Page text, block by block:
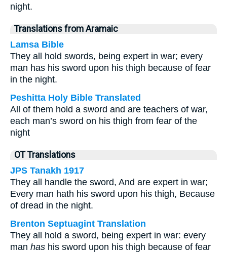
night.
Translations from Aramaic
Lamsa Bible
They all hold swords, being expert in war; every
man has his sword upon his thigh because of fear
in the night.
Peshitta Holy Bible Translated
All of them hold a sword and are teachers of war,
each man’s sword on his thigh from fear of the
night
OT Translations
JPS Tanakh 1917
They all handle the sword, And are expert in war;
Every man hath his sword upon his thigh, Because
of dread in the night.
Brenton Septuagint Translation
They all hold a sword, being expert in war: every
man has his sword upon his thigh because of fear